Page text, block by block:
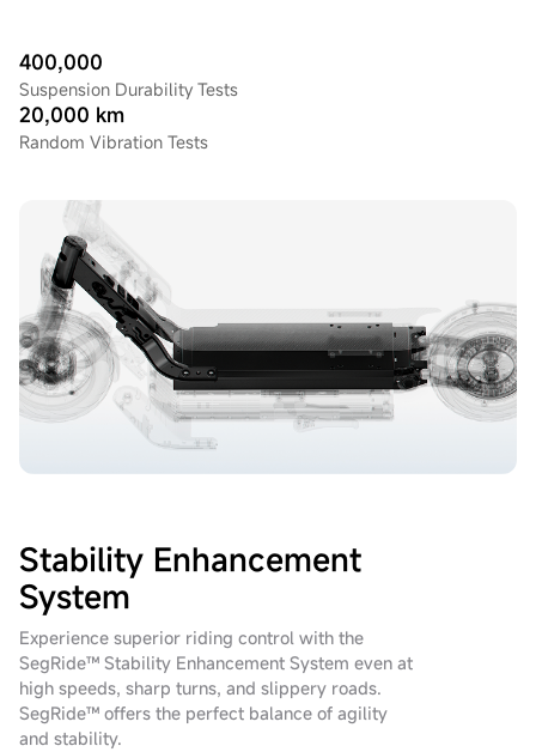
400,000
Suspension Durability Tests
20,000 km
Random Vibration Tests
Stability Enhancement
System
Experience superior riding control with the
SegRide™ Stability Enhancement System even at
high speeds, sharp turns, and slippery roads.
SegRide™ offers the perfect balance of agility
and stability.